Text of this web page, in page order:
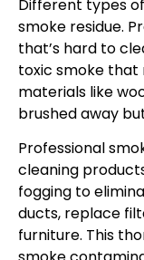
Different types
smoke residue.
that’s hard to
toxic smoke that
materials like
brushed away
Professional
cleaning
fogging to
ducts, replace
furniture. This